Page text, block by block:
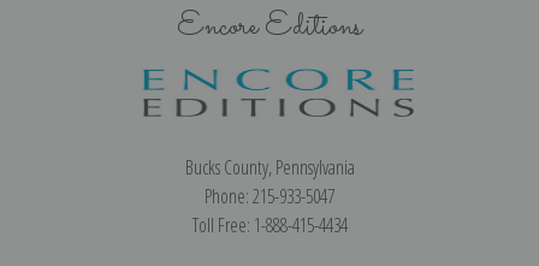
Encore Editions
Bucks County, Pennsylvania
Phone: 215-933-5047
Toll Free: 1-888-415-4434